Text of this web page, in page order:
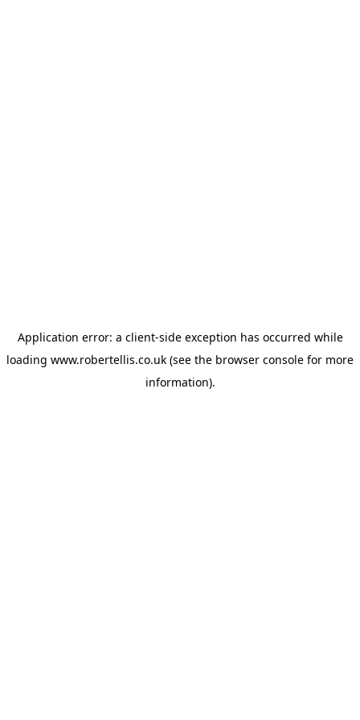
Application error: a client-side exception has occurred while
loading www.robertellis.co.uk (see the browser console for more
information).